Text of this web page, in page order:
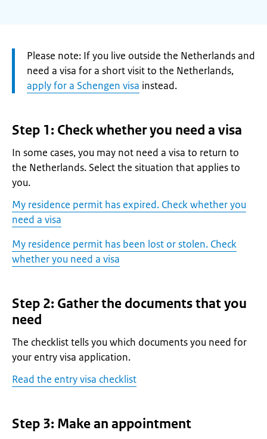
Attention:
Please note: If you live outside the Netherlands and
need a visa for a short visit to the Netherlands,
apply for a Schengen visa instead.
Step 1: Check whether you need a visa
In some cases, you may not need a visa to return to
the Netherlands. Select the situation that applies to
you.
My residence permit has expired. Check whether you
need a visa
My residence permit has been lost or stolen. Check
whether you need a visa
Step 2: Gather the documents that you
need
The checklist tells you which documents you need for
your entry visa application.
Read the entry visa checklist
Step 3: Make an appointment